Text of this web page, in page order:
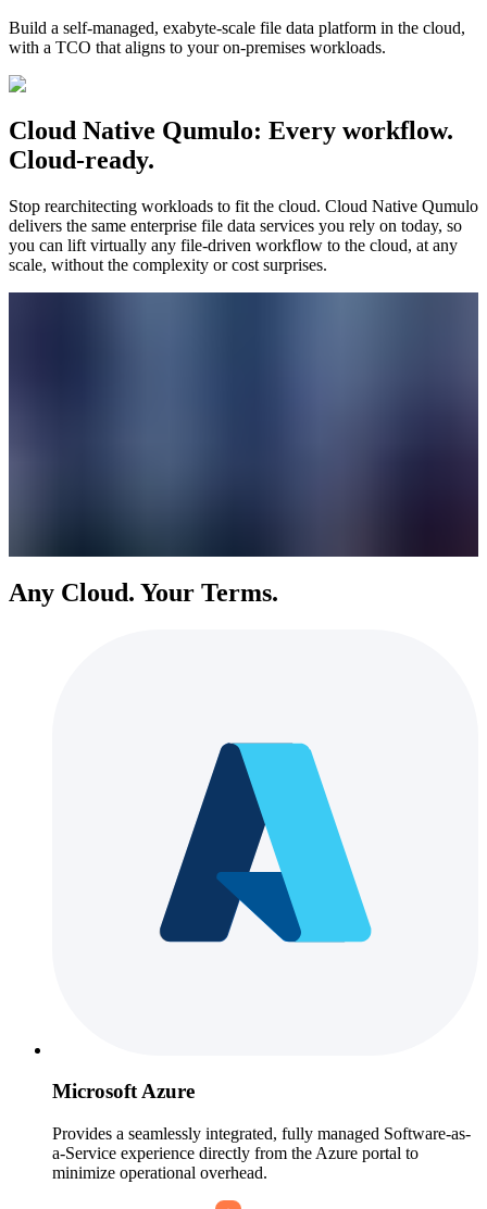
Build a self-managed, exabyte-scale file data platform in the cloud,
with a TCO that aligns to your on-premises workloads.
Cloud Native Qumulo: Every workflow.
Cloud-ready.
Stop rearchitecting workloads to fit the cloud. Cloud Native Qumulo
delivers the same enterprise file data services you rely on today, so
you can lift virtually any file-driven workflow to the cloud, at any
scale, without the complexity or cost surprises.
Any Cloud. Your Terms.
Microsoft Azure
Provides a seamlessly integrated, fully managed Software-as-
a-Service experience directly from the Azure portal to
minimize operational overhead.